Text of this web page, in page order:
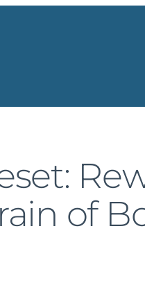
of